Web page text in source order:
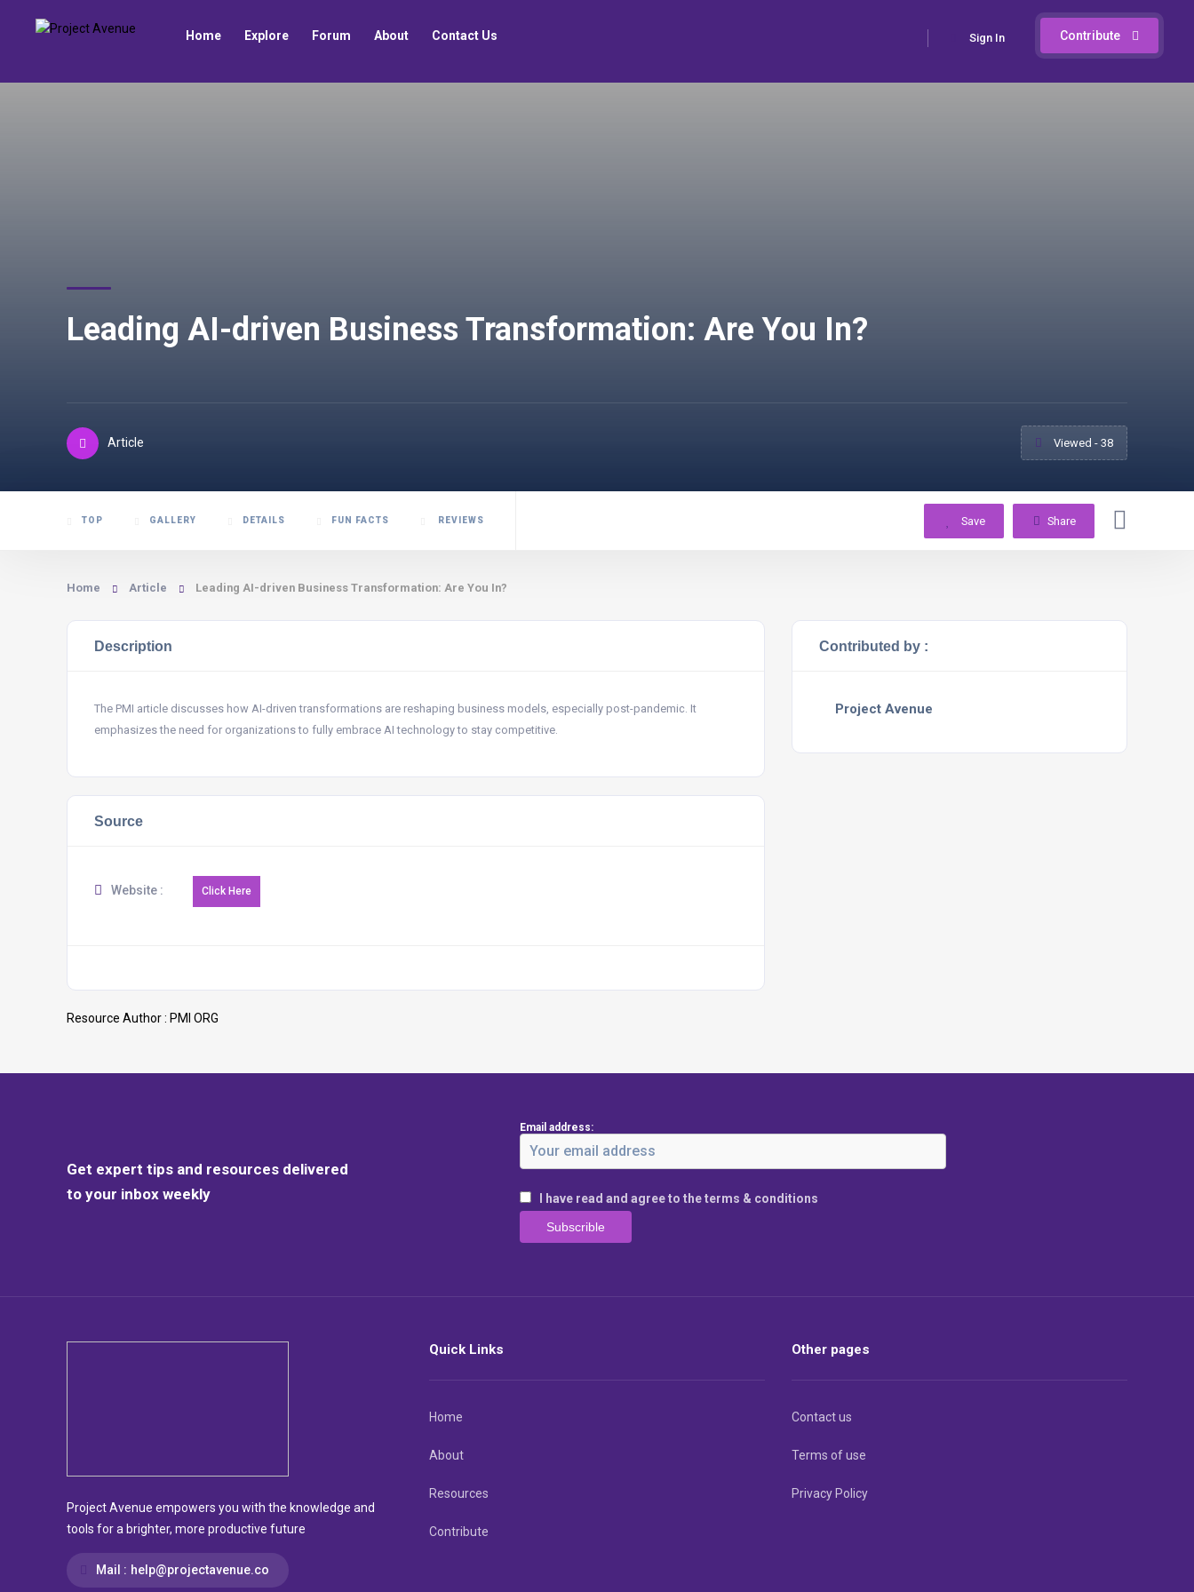
Contribute
Sign In
Home Explore Forum About Contact Us
Leading AI-driven Business Transformation: Are You In?
Article Viewed - 38
TOP GALLERY DETAILS FUN FACTS REVIEWS Save Share
Home Article Leading AI-driven Business Transformation: Are You In?
Description
The PMI article discusses how AI-driven transformations are reshaping business models, especially post-pandemic. It
emphasizes the need for organizations to fully embrace AI technology to stay competitive.
Source
Website :
Resource Author : PMI ORG
Contributed by :
Project Avenue
Get expert tips and resources delivered
to your inbox weekly
Email address:
I have read and agree to the terms & conditions
Project Avenue empowers you with the knowledge and
tools for a brighter, more productive future
Mail : help@projectavenue.co
Quick Links
Home
About
Resources
Contribute
Other pages
Contact us
Terms of use
Privacy Policy